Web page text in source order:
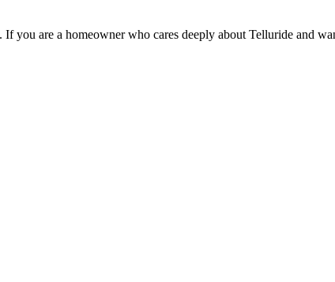
you are a homeowner who cares deeply about Telluride and